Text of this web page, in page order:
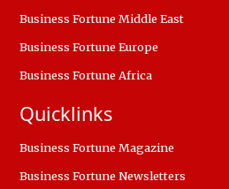
Business Fortune Middle East
Business Fortune Europe
Business Fortune Africa
Quicklinks
Business Fortune Magazine
Business Fortune Newsletters